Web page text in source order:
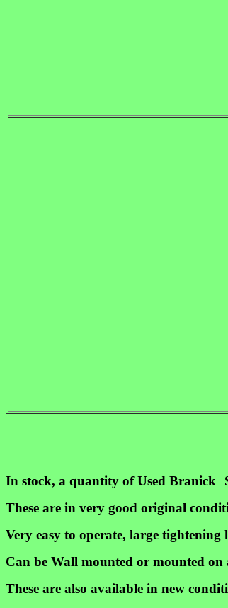
In stock, a quantity of Used Branick
These are in very good original
Very easy to operate, large tightening
Can be Wall mounted or mounted on
These are also available in new